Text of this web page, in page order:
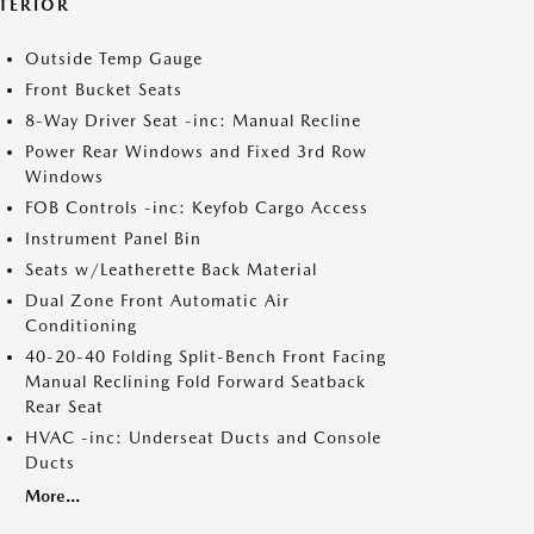
Outside Temp Gauge
Front Bucket Seats
8-Way Driver Seat -inc: Manual Recline
Power Rear Windows and Fixed 3rd Row
Windows
FOB Controls -inc: Keyfob Cargo Access
Instrument Panel Bin
Seats w/Leatherette Back Material
Dual Zone Front Automatic Air
Conditioning
40-20-40 Folding Split-Bench Front Facing
Manual Reclining Fold Forward Seatback
Rear Seat
HVAC -inc: Underseat Ducts and Console
Ducts
More...